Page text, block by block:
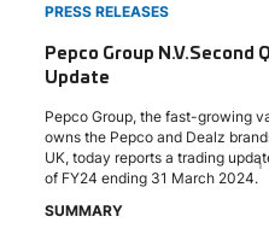
CONTACT US
PRESS RELEASES
Pepco Group N.V.Second
Update
Pepco Group, the fast-growing
owns the Pepco and Dealz
UK, today reports a trading
of FY24 ending 31 March 2024.
1
SUMMARY